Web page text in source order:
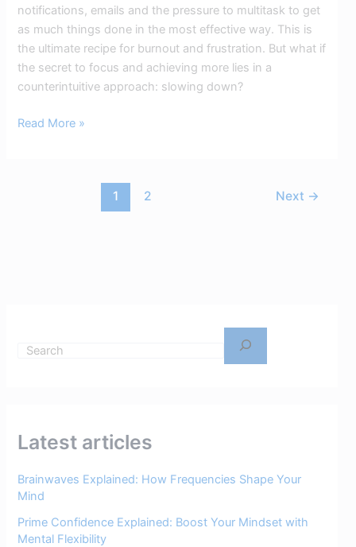
notifications, emails and the pressure to multitask to get
as much things done in the most effective way. This is
the ultimate recipe for burnout and frustration. But what if
the secret to focus and achieving more lies in a
counterintuitive approach: slowing down?
Read More »
1 2 Next →
Latest articles
Brainwaves Explained: How Frequencies Shape Your
Mind
Prime Confidence Explained: Boost Your Mindset with
Mental Flexibility